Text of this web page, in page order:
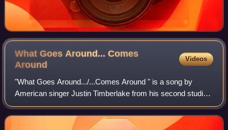
What Goes Around... Comes
Around
Videos
"What Goes Around.../...Comes Around " is a song by
American singer Justin Timberlake from his second studio
album, FutureSex/LoveSounds. It was written and produced
by Timberlake, Timbaland, and Danj